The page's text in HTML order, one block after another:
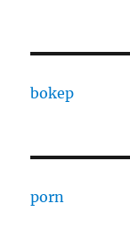
bokep
porn